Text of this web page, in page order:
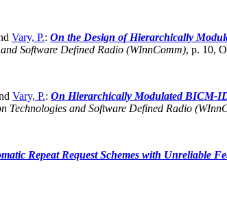
Vary, P.: On the Design of Hierarchically
Software Defined Radio (WInnComm), p. 10,
Vary, P.: On Hierarchically Modulated BICM-
Technologies and Software Defined Radio
Repeat Request Schemes with Unreliable